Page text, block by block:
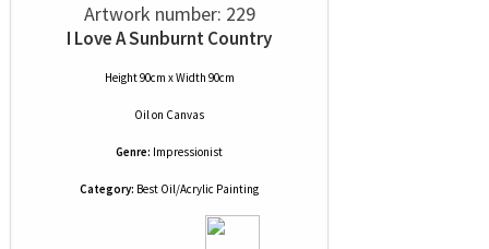
Artwork number: 229
I Love A Sunburnt Country
Height 90cm x Width 90cm
Oilon Canvas
Genre: Impressionist
Category: Best Oil/Acrylic Painting